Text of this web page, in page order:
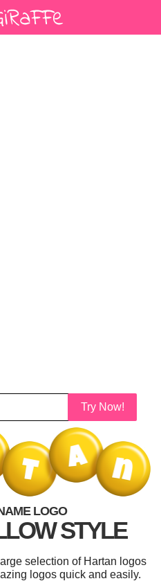
Try Now!
LOGO
STYLE
selection of Hartan logos
logos quick and easily.